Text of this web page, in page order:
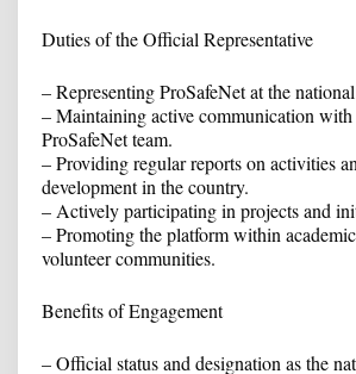
Duties of the Official Representative
– Representing ProSafeNet at the
– Maintaining active communication with
ProSafeNet team.
– Providing regular reports on activities
development in the country.
– Actively participating in projects and
– Promoting the platform within
volunteer communities.
Benefits of Engagement
– Official status and designation as the